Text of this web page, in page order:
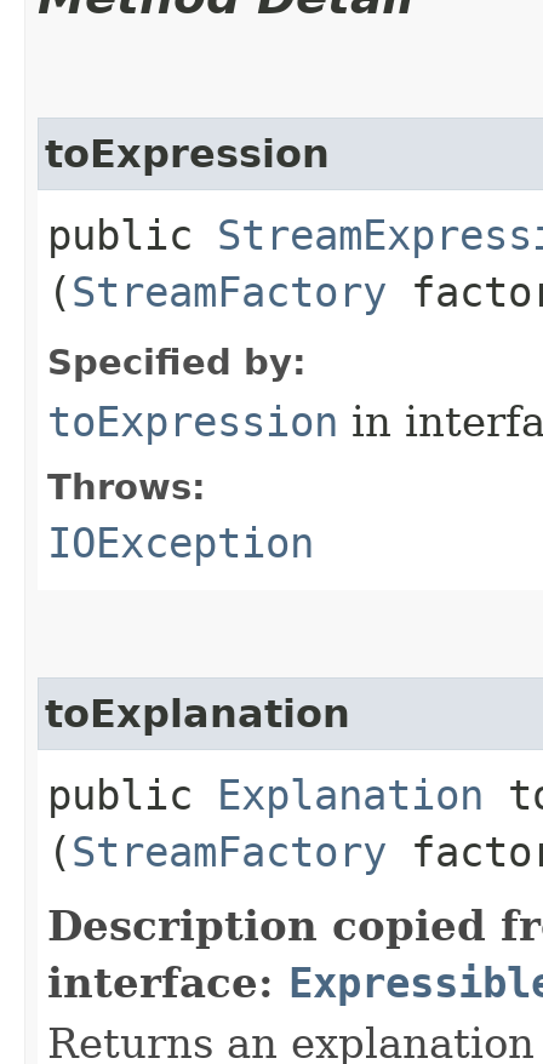
toExpression
public
(StreamFactory
Specified by:
toExpression in
Throws:
IOException
toExplanation
public Explanation
(StreamFactory
Description copied
interface:
Returns an